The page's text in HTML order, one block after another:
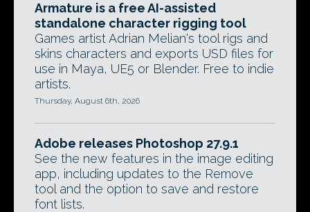
Armature is a free AI-assisted
standalone character rigging tool
Games artist Adrian Melian's tool rigs and
skins characters and exports USD files for
use in Maya, UE5 or Blender. Free to indie
artists.
Thursday, August 6th, 2026
Adobe releases Photoshop 27.9.1
See the new features in the image editing
app, including updates to the Remove
tool and the option to save and restore
font lists.